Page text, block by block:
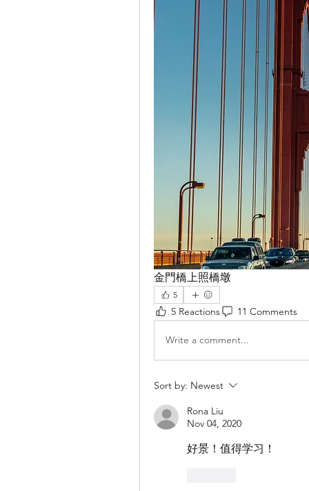
金門橋上照橋墩
5
5 Reactions 11 Comments
Write a comment...
Sort by: Newest
Rona Liu
Nov 04, 2020
好景！值得学习！